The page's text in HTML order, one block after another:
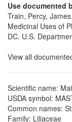
Use documented
Train, Percy,
Medicinal Uses of
DC. U.S.
View all
Scientific name:
USDA symbol:
Common names:
Family: Liliaceae